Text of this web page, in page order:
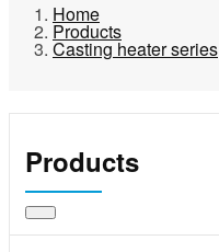
Home
Products
Casting heater series
Products